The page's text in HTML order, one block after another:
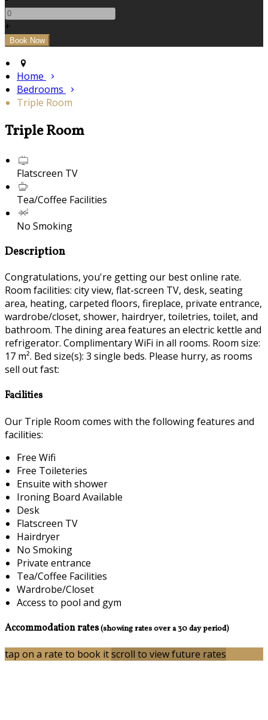
+
Home
Bedrooms
Triple Room
Triple Room
Flatscreen TV
Tea/Coffee Facilities
No Smoking
Description
Congratulations, you're getting our best online rate.
Room facilities: city view, flat-screen TV, desk, seating
area, heating, carpeted floors, fireplace, private entrance,
wardrobe/closet, shower, hairdryer, toiletries, toilet, and
bathroom. The dining area features an electric kettle and
refrigerator. Complimentary WiFi in all rooms. Room size:
17 m². Bed size(s): 3 single beds. Please hurry, as rooms
sell out fast:
Facilities
Our Triple Room comes with the following features and
facilities:
Free Wifi
Free Toileteries
Ensuite with shower
Ironing Board Available
Desk
Flatscreen TV
Hairdryer
No Smoking
Private entrance
Tea/Coffee Facilities
Wardrobe/Closet
Access to pool and gym
Accommodation rates(showing rates over a 30 day period)
tap on a rate to book itscroll to view future rates